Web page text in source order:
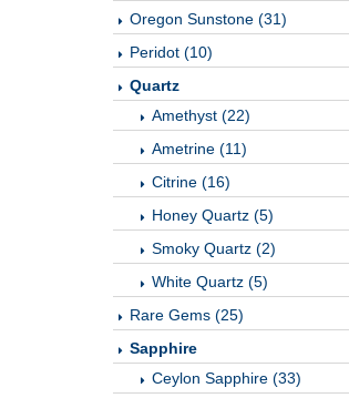
Oregon Sunstone (31)
Peridot (10)
Quartz
Amethyst (22)
Ametrine (11)
Citrine (16)
Honey Quartz (5)
Smoky Quartz (2)
White Quartz (5)
Rare Gems (25)
Sapphire
Ceylon Sapphire (33)